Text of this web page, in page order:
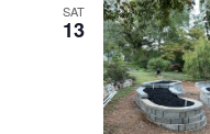
SAT
13